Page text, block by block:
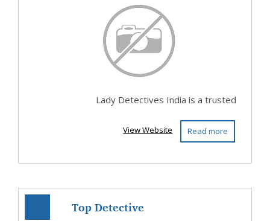
Lady Detectives India is a trusted
Read more
View Website
Top Detective